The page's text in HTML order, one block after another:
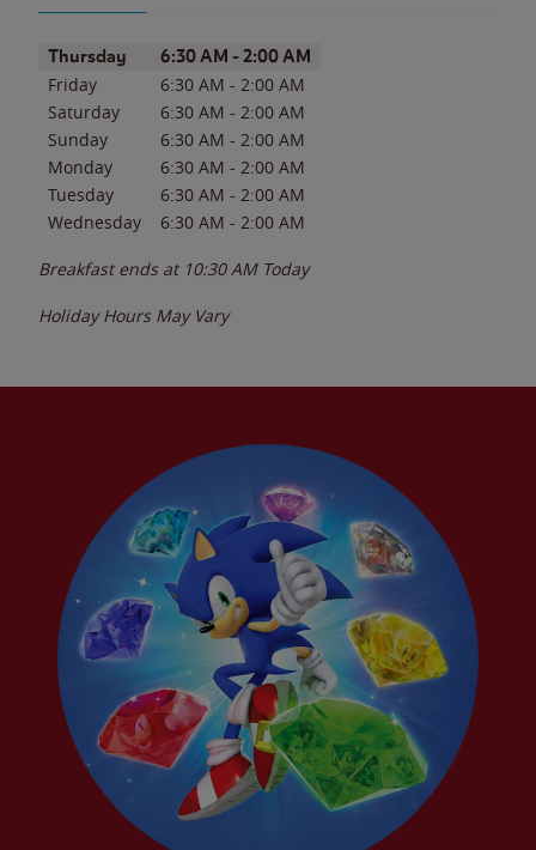
Day of the WeekHours
Thursday 6:30 AM - 2:00 AM
Friday 6:30 AM - 2:00 AM
Saturday
6:30 AM - 2:00 AM
Sunday
6:30 AM - 2:00 AM
Monday
6:30 AM - 2:00 AM
Tuesday
6:30 AM - 2:00 AM
Wednesday
6:30 AM - 2:00 AM
Breakfast ends at 10:30 AM Today
Holiday Hours May Vary